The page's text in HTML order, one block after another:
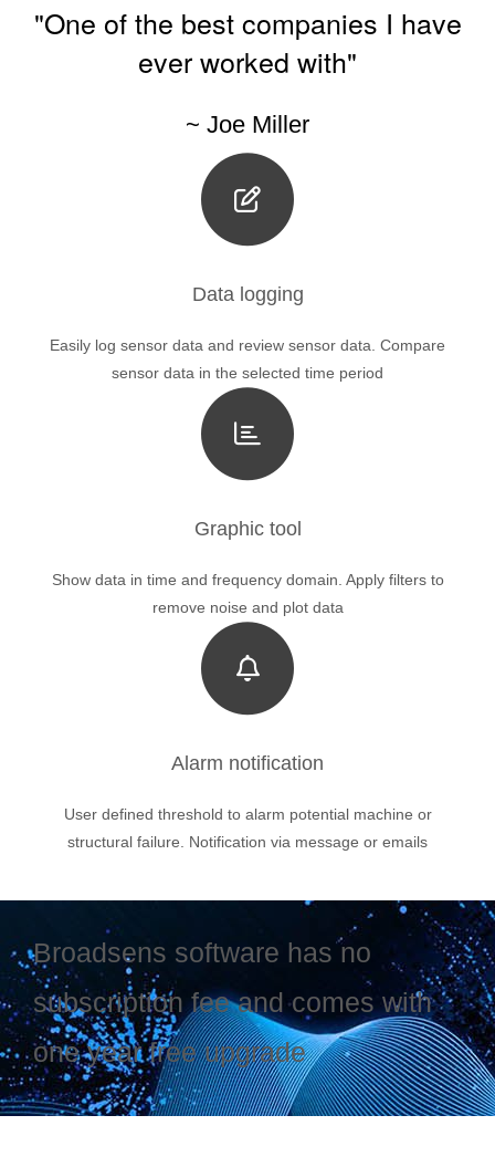
"One of the best companies I have
ever worked with"
~ Joe Miller
Data logging
Easily log sensor data and review sensor data. Compare
sensor data in the selected time period
Graphic tool
Show data in time and frequency domain. Apply filters to
remove noise and plot data
Alarm notification
User defined threshold to alarm potential machine or
structural failure. Notification via message or emails
Broadsens software has no
subscription fee and comes with
one year free upgrade